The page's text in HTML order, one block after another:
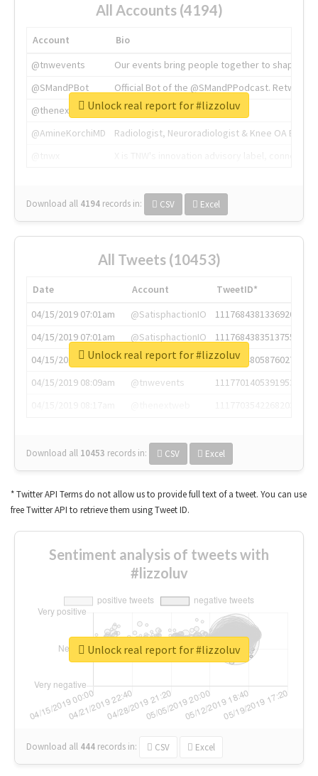
All Accounts (4194)
Account
Bio
@tnwevents
Our events bring people together to shape the
@SMandPBot
Official Bot of the @SMandPPodcast.
@thenextweb
The heart of tech.
@AmineKorchiMD
Radiologist, Neuroradiologist & Knee OA
Download all 4194 records in: CSV Excel
Unlock real report for #lizzoluv
All Tweets (10453)
Date Account
TweetID*
04/15/2019 07:01am
@SatisphactionIO
1117684381336920064
04/15/2019 07:01am
@SatisphactionIO
1117684383513755649
04/15/2019 07:03am
@annaercilla
1117684805876027392
04/15/2019 08:09am
@tnwevents
1117701405391953920
Download all 10453 records in: CSV Excel
Unlock real report for #lizzoluv
* Twitter API Terms do not allow us to provide full text of a tweet. You can use
free Twitter API to retrieve them using Tweet ID.
Sentiment analysis of tweets with
#lizzoluv
Download all 444 records in: CSV Excel
Unlock real report for #lizzoluv